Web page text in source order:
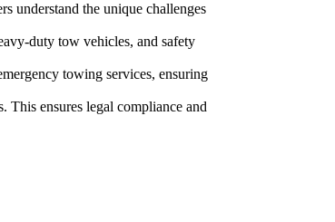
understand the unique challenges
duty tow vehicles, and safety
towing services, ensuring
This ensures legal compliance and